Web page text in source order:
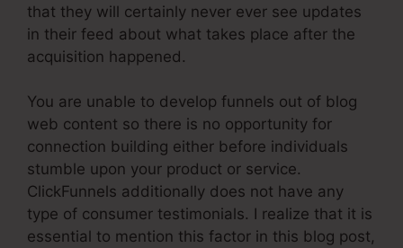
that they will certainly never ever see updates
in their feed about what takes place after the
acquisition happened.
You are unable to develop funnels out of blog
web content so there is no opportunity for
connection building either before individuals
stumble upon your product or service.
ClickFunnels additionally does not have any
type of consumer testimonials. I realize that it is
essential to mention this factor in this blog post,